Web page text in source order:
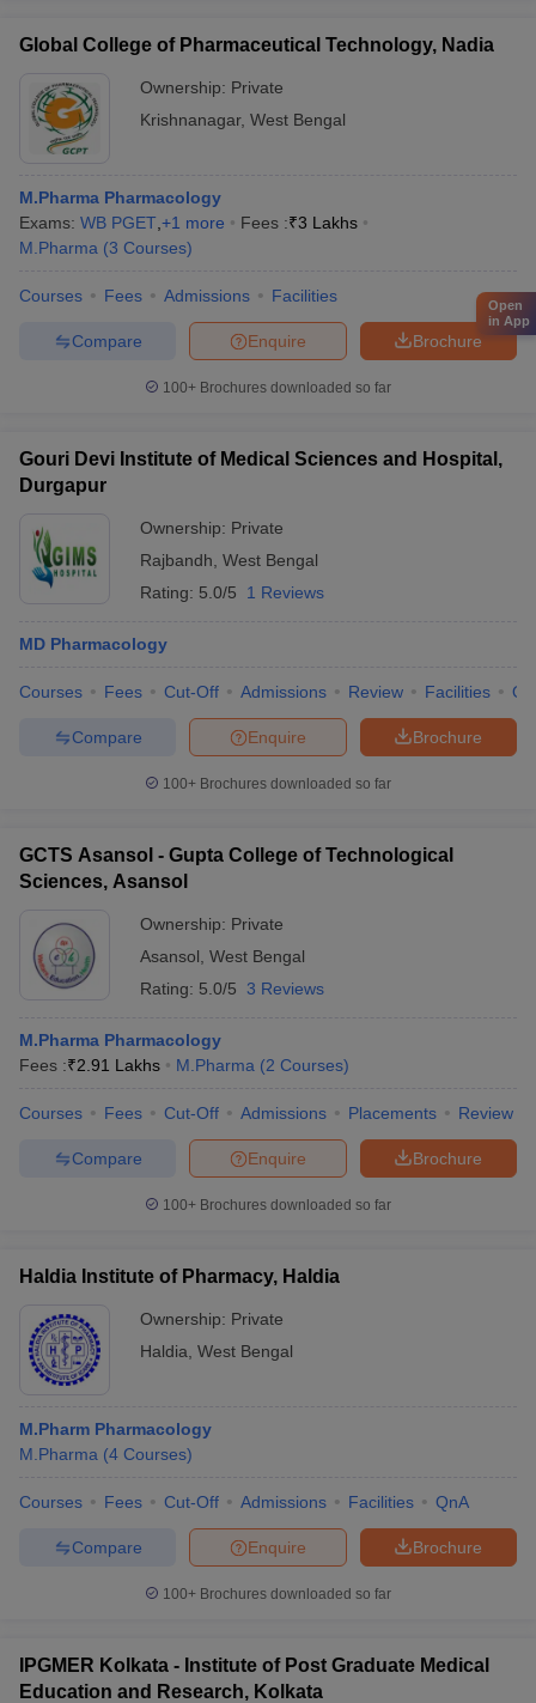
Global College of Pharmaceutical Technology, Nadia
Ownership: Private
Krishnanagar, West Bengal
M.Pharma Pharmacology
Exams: WB PGET +1 more Fees :₹3 Lakhs
M.Pharma (3 Courses)
Courses Fees Admissions Facilities
Brochure
Enquire
Compare
100+ Brochures downloaded so far
Gouri Devi Institute of Medical Sciences and Hospital,
Durgapur
Ownership: Private
Rajbandh West Bengal
Rating: 5.0/5 1 Reviews
MD Pharmacology
Courses Fees Cut-Off Admissions Review Facilities
Brochure
Enquire
Compare
100+ Brochures downloaded so far
GCTS Asansol - Gupta College of Technological
Sciences, Asansol
Ownership: Private
Asansol West Bengal
Rating: 5.0/5 3 Reviews
M.Pharma Pharmacology
Fees :₹2.91 Lakhs M.Pharma (2 Courses)
Courses Fees Cut-Off Admissions Placements Review
Brochure
Enquire
Compare
100+ Brochures downloaded so far
Haldia Institute of Pharmacy, Haldia
Ownership: Private
Haldia West Bengal
M.Pharm Pharmacology
M.Pharma (4 Courses)
Courses Fees Cut-Off Admissions Facilities QnA
Brochure
Enquire
Compare
100+ Brochures downloaded so far
IPGMER Kolkata - Institute of Post Graduate Medical
Education and Research, Kolkata
Open
in App